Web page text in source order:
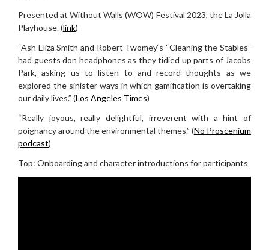
Presented at Without Walls (WOW) Festival 2023, the La Jolla
Playhouse. (link)
“Ash Eliza Smith and Robert Twomey‘s “Cleaning the Stables”
had guests don headphones as they tidied up parts of Jacobs
Park, asking us to listen to and record thoughts as we
explored the sinister ways in which gamification is overtaking
our daily lives.” (Los Angeles Times)
“Really joyous, really delightful, irreverent with a hint of
poignancy around the environmental themes.” (No Proscenium
podcast)
Top: Onboarding and character introductions for participants